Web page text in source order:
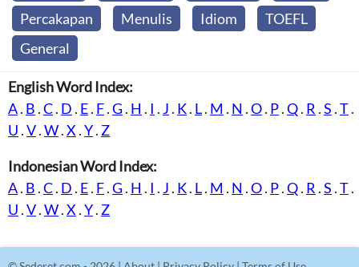
Percakapan
Menulis Idiom
TOEFL
General
English Word Index:
A. B .C. D . E. F.G. H . I . J . K. L. M . N .O. P.Q. R .S .T.
U .V.W.X .Y. Z
Indonesian Word Index:
A. B .C. D . E. F.G. H . I . J . K. L. M . N .O. P.Q. R .S .T.
U .V.W.X .Y. Z